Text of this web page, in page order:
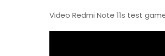
Video Redmi Note 11s test